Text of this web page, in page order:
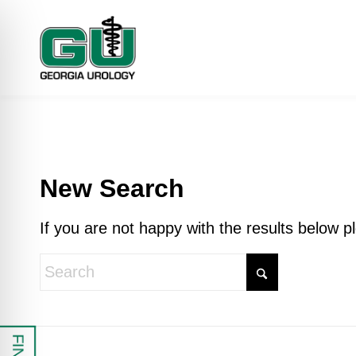
New Search
If you are not happy with the results below